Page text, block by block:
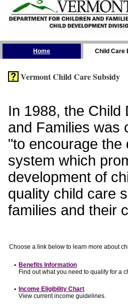
Home Child Care
Vermont Child Care Subsidy
In 1988, the Child
and Families was
"to encourage
system which
development of
quality child care
families and their
Choose a link below to learn more about
• Benefits Information
Find out what you need to qualify for a
• Income Eligibility Chart
View current income guidelines.